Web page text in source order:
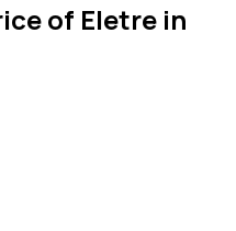
of Eletre in